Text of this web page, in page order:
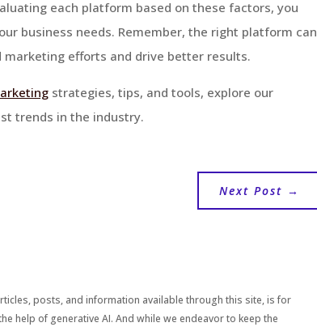
each platform based on these factors, you
business needs. Remember, the right platform can
efforts and drive better results.
strategies, tips, and tools, explore our
trends in the industry.
Next Post →
posts, and information available through this site, is for
help of generative AI. And while we endeavor to keep the